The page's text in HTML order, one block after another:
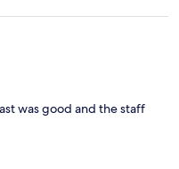
was good and the staff